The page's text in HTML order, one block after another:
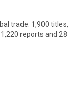
trade: 1,900 titles,
reports and 28